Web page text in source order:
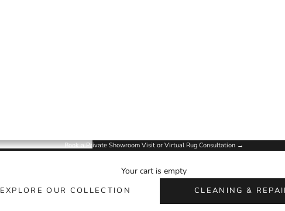
Book a Private Showroom Visit or Virtual Rug Consultation →
Your cart is empty
Handmade Rugs for Homes, Designers & Collectors
EXPLORE OUR COLLECTION CLEANING &